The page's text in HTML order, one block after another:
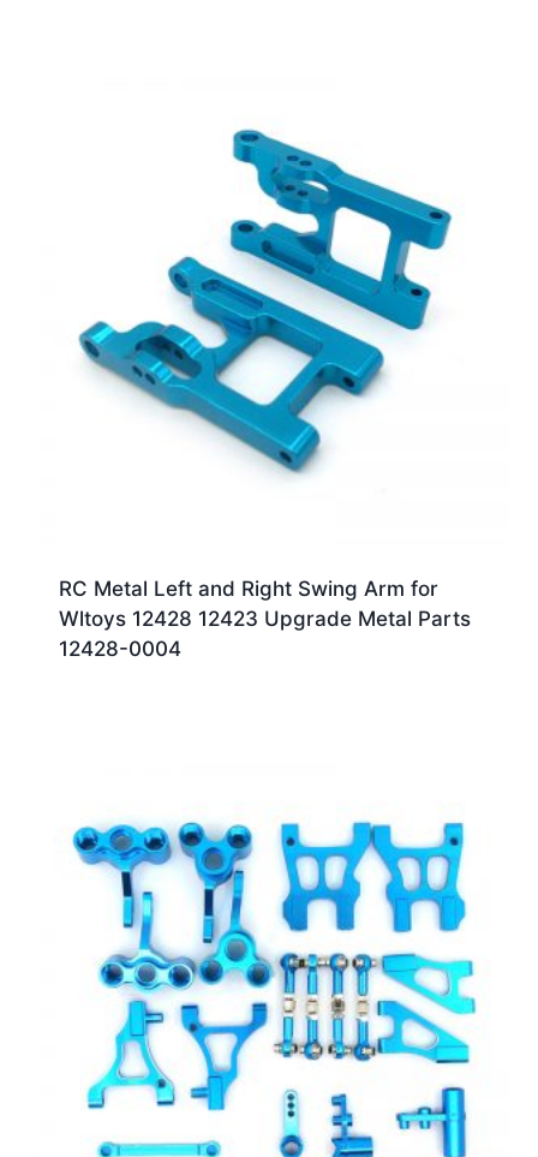
RC Metal Left and Right Swing Arm for
Wltoys 12428 12423 Upgrade Metal Parts
12428-0004